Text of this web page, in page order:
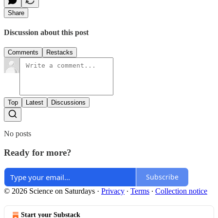
Share
Discussion about this post
Comments Restacks
Top Latest Discussions
No posts
Ready for more?
Subscribe
© 2026 Science on Saturdays · Privacy ∙ Terms ∙ Collection notice
Start your Substack